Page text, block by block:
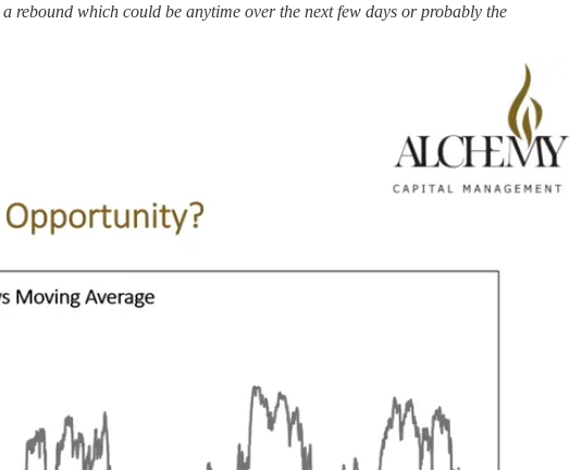
rebound which could be anytime over the next few days or probably the